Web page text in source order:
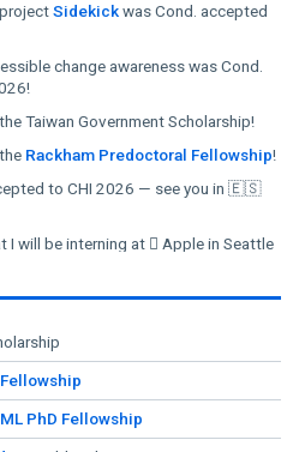
Sidekickwas Cond. accepted
change awareness was Cond.
Taiwan Government Scholarship!
Rackham Predoctoral Fellowship!
to CHI 2026 — see you in 🇪🇸
I will be interning at  Apple in Seattle
DS 2025andASSETS DC 2025!
live video chat for real-world
to ASSETS 2025
 Apple Scholars in AIML Ph.D.
PhD Fellowship